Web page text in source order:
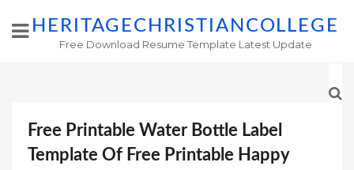
HERITAGECHRISTIANCOLLEGE
Free Download Resume Template Latest Update
Free Printable Water Bottle Label
Template Of Free Printable Happy